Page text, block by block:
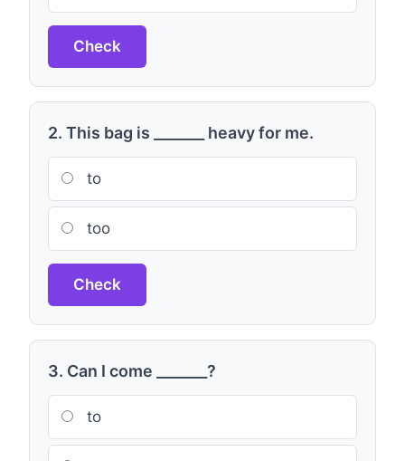
Check
2. This bag is _______ heavy for me.
to
too
Check
3. Can I come _______?
to